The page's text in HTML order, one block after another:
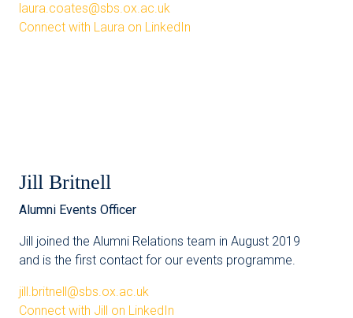
laura.coates@sbs.ox.ac.uk
Connect with Laura on LinkedIn
Jill Britnell
Alumni Events Officer
Jill joined the Alumni Relations team in August 2019
and is the first contact for our events programme.
jill.britnell@sbs.ox.ac.uk
Connect with Jill on LinkedIn